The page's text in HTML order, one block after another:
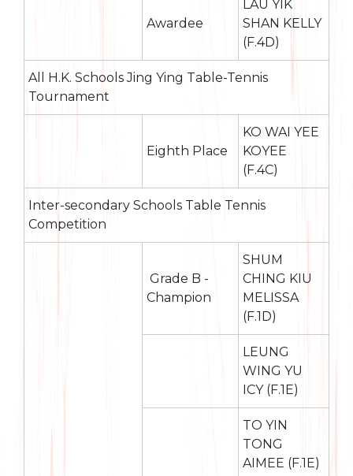
Awardee
LAU YIK
SHAN KELLY
(F.4D)
All H.K. Schools Jing Ying Table-Tennis
Tournament
Eighth Place
KO WAI YEE
KOYEE
(F.4C)
Inter-secondary Schools Table Tennis
Competition
Grade B -
Champion
SHUM
CHING KIU
MELISSA
(F.1D)
LEUNG
WING YU
ICY (F.1E)
TO YIN
TONG
AIMEE (F.1E)